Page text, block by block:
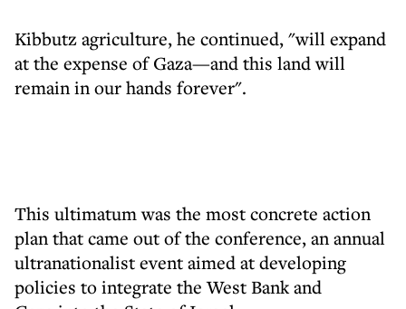
Kibbutz agriculture, he continued, "will expand
at the expense of Gaza—and this land will
remain in our hands forever".
This ultimatum was the most concrete action
plan that came out of the conference, an annual
ultranationalist event aimed at developing
policies to integrate the West Bank and